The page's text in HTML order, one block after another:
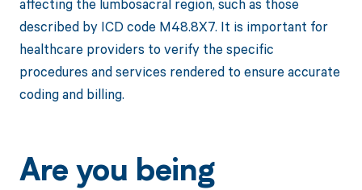
affecting the lumbosacral region, such as those
described by ICD code M48.8X7. It is important for
healthcare providers to verify the specific
procedures and services rendered to ensure accurate
coding and billing.
Are you being